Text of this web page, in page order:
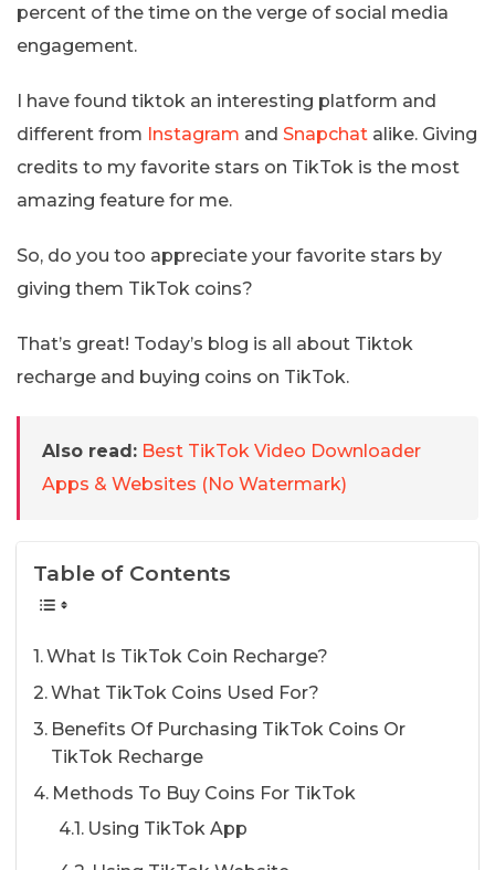
percent of the time on the verge of social media
engagement.
I have found tiktok an interesting platform and
different from Instagram and Snapchat alike. Giving
credits to my favorite stars on TikTok is the most
amazing feature for me.
So, do you too appreciate your favorite stars by
giving them TikTok coins?
That’s great! Today’s blog is all about Tiktok
recharge and buying coins on TikTok.
Also read: Best TikTok Video Downloader
Apps & Websites (No Watermark)
Table of Contents
What Is TikTok Coin Recharge?
What TikTok Coins Used For?
Benefits Of Purchasing TikTok Coins Or
TikTok Recharge
Methods To Buy Coins For TikTok
Using TikTok App